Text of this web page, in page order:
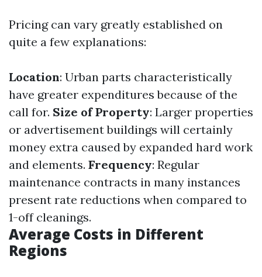
Pricing can vary greatly established on
quite a few explanations:
Location: Urban parts characteristically
have greater expenditures because of the
call for. Size of Property: Larger properties
or advertisement buildings will certainly
money extra caused by expanded hard work
and elements. Frequency: Regular
maintenance contracts in many instances
present rate reductions when compared to
1-off cleanings.
Average Costs in Different
Regions